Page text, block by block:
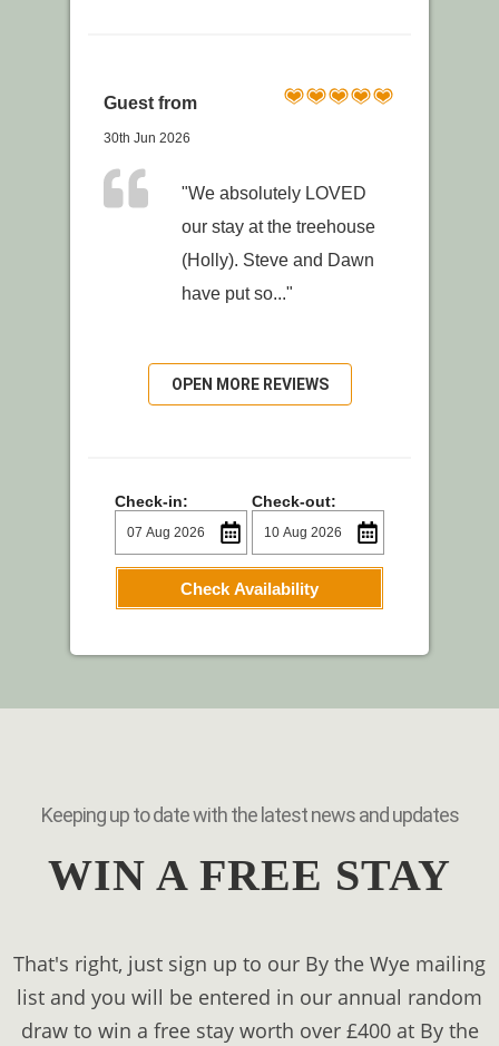
Guest from
30th Jun 2026
"We absolutely LOVED
our stay at the treehouse
(Holly). Steve and Dawn
have put so..."
OPEN MORE REVIEWS
Check-in: Check-out:
Check Availability
Keeping up to date with the latest news and updates
WIN A FREE STAY
That's right, just sign up to our By the Wye mailing
list and you will be entered in our annual random
draw to win a free stay worth over £400 at By the